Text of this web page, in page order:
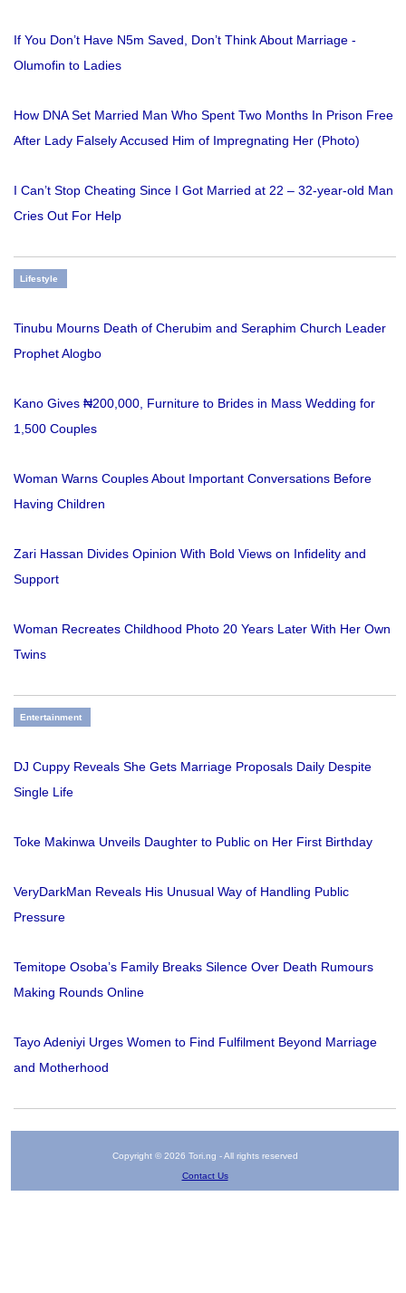
If You Don’t Have N5m Saved, Don’t Think About Marriage -
Olumofin to Ladies
How DNA Set Married Man Who Spent Two Months In Prison Free
After Lady Falsely Accused Him of Impregnating Her (Photo)
I Can’t Stop Cheating Since I Got Married at 22 – 32-year-old Man
Cries Out For Help
Lifestyle
Tinubu Mourns Death of Cherubim and Seraphim Church Leader
Prophet Alogbo
Kano Gives ₦200,000, Furniture to Brides in Mass Wedding for
1,500 Couples
Woman Warns Couples About Important Conversations Before
Having Children
Zari Hassan Divides Opinion With Bold Views on Infidelity and
Support
Woman Recreates Childhood Photo 20 Years Later With Her Own
Twins
Entertainment
DJ Cuppy Reveals She Gets Marriage Proposals Daily Despite
Single Life
Toke Makinwa Unveils Daughter to Public on Her First Birthday
VeryDarkMan Reveals His Unusual Way of Handling Public
Pressure
Temitope Osoba’s Family Breaks Silence Over Death Rumours
Making Rounds Online
Tayo Adeniyi Urges Women to Find Fulfilment Beyond Marriage
and Motherhood
Copyright © 2026 Tori.ng - All rights reserved
Contact Us